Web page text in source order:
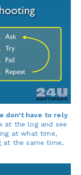
don’t have to rely
at the log and see
at what time,
at the same time,